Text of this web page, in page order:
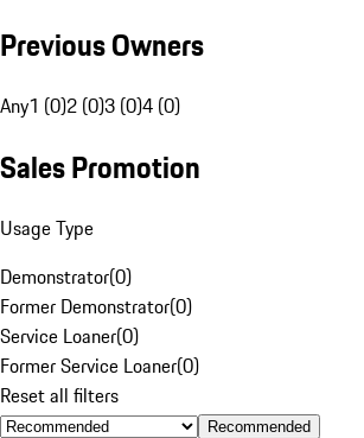
Previous Owners
Any1 (0)2 (0)3 (0)4 (0)
Sales Promotion
Usage Type
Demonstrator(0)
Former Demonstrator(0)
Service Loaner(0)
Former Service Loaner(0)
Reset all filters
Recommended